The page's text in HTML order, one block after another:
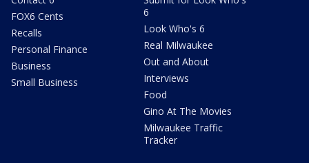
FOX6 Cents
Recalls
Personal Finance
Business
Small Business
6
Look Who's 6
Real Milwaukee
Out and About
Interviews
Food
Gino At The Movies
Milwaukee Traffic
Tracker